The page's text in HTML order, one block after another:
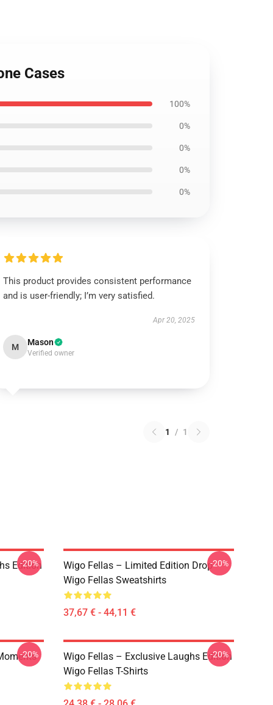
Cases
100%
0%
0%
0%
0%
This product provides consistent performance
and is user-friendly; I’m very satisfied.
Apr 20, 2025
M Mason
Verified owner
1 / 1
Edition
-20%
Wigo Fellas – Limited Edition Drop
Wigo Fellas Sweatshirts
37,67 € - 44,11 €
-20%
-20%
Wigo Fellas – Exclusive Laughs Edition
Wigo Fellas T-Shirts
-20%